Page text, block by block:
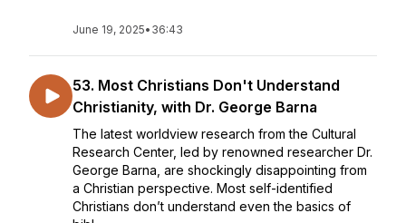
June 19, 2025• 36:43
53. Most Christians Don't Understand
Christianity, with Dr. George Barna
The latest worldview research from the Cultural
Research Center, led by renowned researcher Dr.
George Barna, are shockingly disappointing from
a Christian perspective. Most self-identified
Christians don’t understand even the basics of